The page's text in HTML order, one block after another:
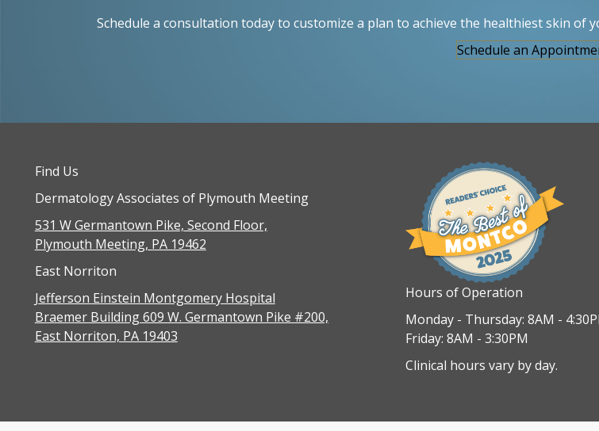
Schedule a consultation today to customize a plan to achieve the healthiest skin of
Schedule an
Find Us
Dermatology Associates of Plymouth Meeting
531 W Germantown Pike, Second Floor,
Plymouth Meeting, PA 19462
East Norriton
Jefferson Einstein Montgomery Hospital
Braemer Building 609 W. Germantown Pike #200,
East Norriton, PA 19403
Hours of Operation
Monday - Thursday: 8AM -
Friday: 8AM - 3:30PM
Clinical hours vary by day.